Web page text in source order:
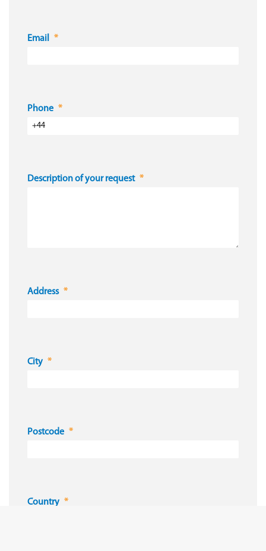
Email
Phone
Description of your request
Address
City
Postcode
Country